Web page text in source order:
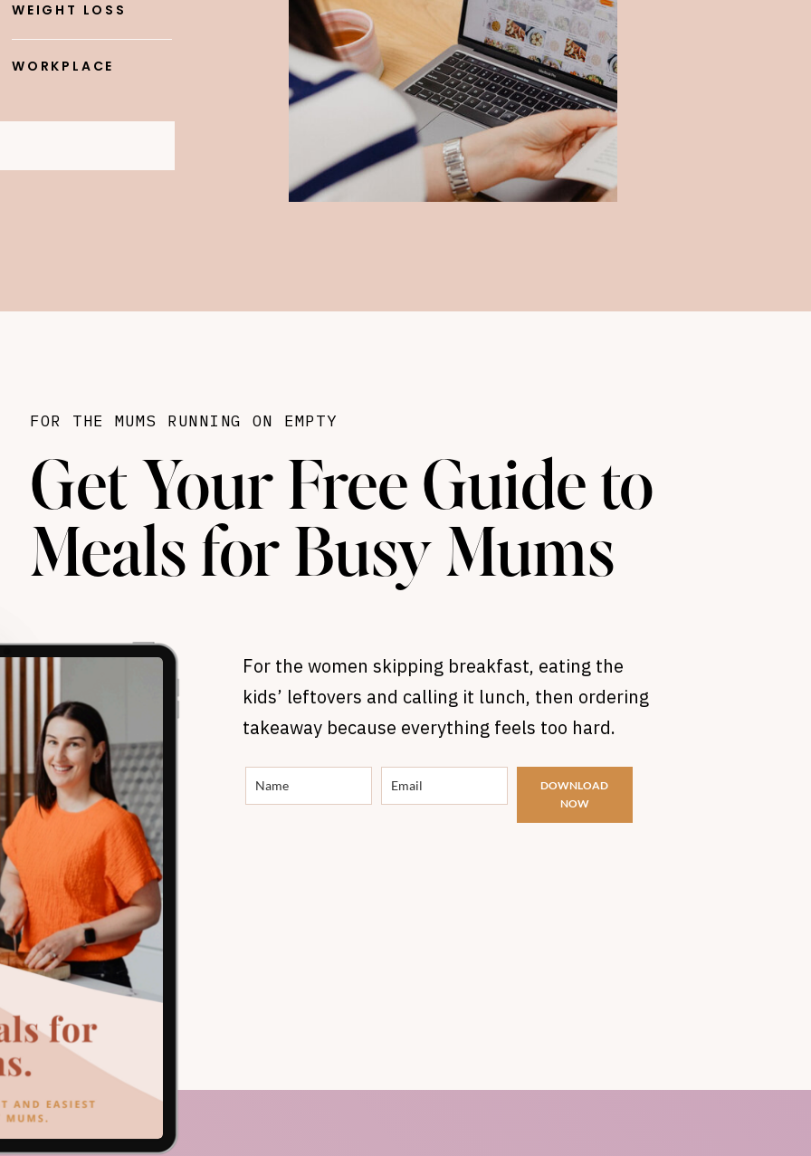
WORKPLACE
WEIGHT LOSS
FOR THE MUMS RUNNING ON EMPTY
Get Your Free Guide to
Meals for Busy Mums
For the women skipping breakfast, eating the
kids’ leftovers and calling it lunch, then ordering
takeaway because everything feels too hard.
DOWNLOAD
NOW